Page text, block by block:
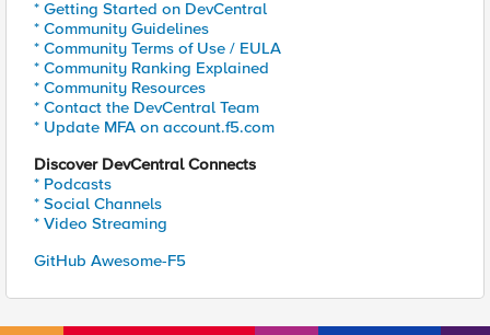
* Getting Started on DevCentral
* Community Guidelines
* Community Terms of Use / EULA
* Community Ranking Explained
* Community Resources
* Contact the DevCentral Team
* Update MFA on account.f5.com
Discover DevCentral Connects
* Podcasts
* Social Channels
* Video Streaming
GitHub Awesome-F5